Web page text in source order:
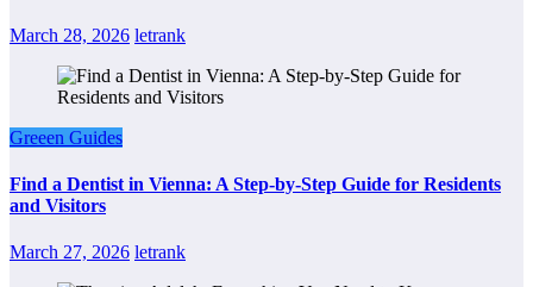
March 28, 2026 letrank
Greeen Guides
Find a Dentist in Vienna: A Step-by-Step Guide for Residents
and Visitors
March 27, 2026 letrank